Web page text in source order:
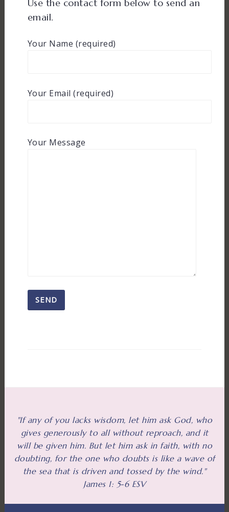
Use the contact form below to send an
email.
Your Name (required)
Your Email (required)
Your Message
"If any of you lacks wisdom, let him ask God, who
gives generously to all without reproach, and it
will be given him. But let him ask in faith, with no
doubting, for the one who doubts is like a wave of
the sea that is driven and tossed by the wind."
James 1: 5-6 ESV